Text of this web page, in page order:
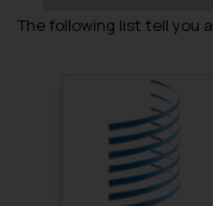
The following list tell you